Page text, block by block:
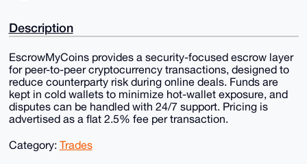
Description
EscrowMyCoins provides a security-focused escrow layer
for peer-to-peer cryptocurrency transactions, designed to
reduce counterparty risk during online deals. Funds are
kept in cold wallets to minimize hot-wallet exposure, and
disputes can be handled with 24/7 support. Pricing is
advertised as a flat 2.5% fee per transaction.
Category: Trades